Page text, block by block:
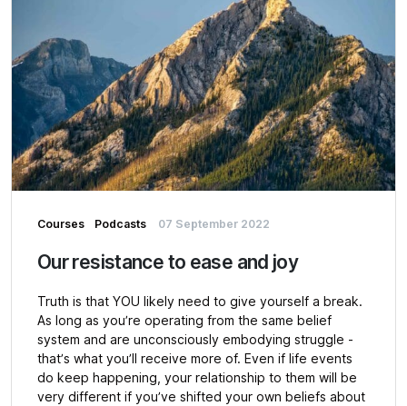
Courses Podcasts 07 September 2022
Our resistance to ease and joy
Truth is that YOU likely need to give yourself a break.
As long as you’re operating from the same belief
system and are unconsciously embodying struggle -
that’s what you’ll receive more of. Even if life events
do keep happening, your relationship to them will be
very different if you’ve shifted your own beliefs about